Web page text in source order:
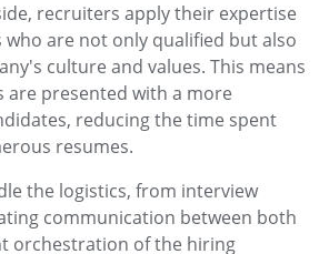
recruiters apply their expertise
are not only qualified but also
culture and values. This means
are presented with a more
reducing the time spent
resumes.
the logistics, from interview
communication between both
orchestration of the hiring